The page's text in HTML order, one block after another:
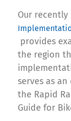
Our recently
provides
the region
serves as
the Rapid
Guide for